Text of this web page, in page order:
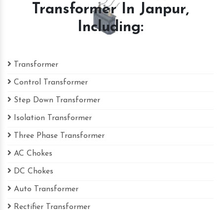
Transformer In Janpur,
Including:
Transformer
Control Transformer
Step Down Transformer
Isolation Transformer
Three Phase Transformer
AC Chokes
DC Chokes
Auto Transformer
Rectifier Transformer